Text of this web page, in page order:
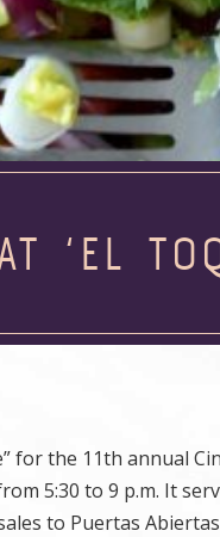
‘EL
for the 11th annual
5:30 to 9 p.m. It
to Puertas